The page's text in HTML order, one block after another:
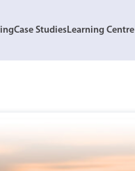
Case StudiesLearning Centre